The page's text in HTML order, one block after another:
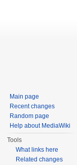
Main page
Recent changes
Random page
Help about MediaWiki
Tools
What links here
Related changes